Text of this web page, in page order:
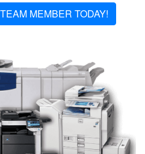
MEMBER TODAY!